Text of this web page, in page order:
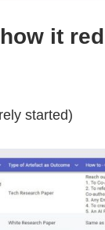
it
started)